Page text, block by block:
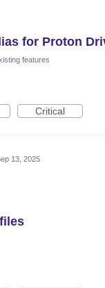
for Proton
features
Critical
13, 2025